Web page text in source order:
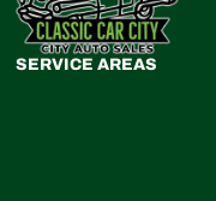
SERVICE AREAS